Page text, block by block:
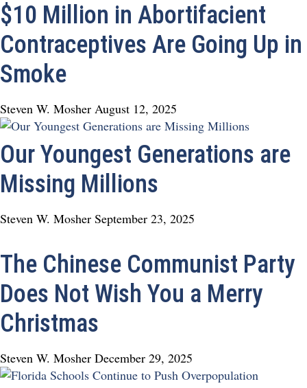
$10 Million in Abortifacient
Contraceptives Are Going Up in
Smoke
Steven W. Mosher August 12, 2025
Our Youngest Generations are
Missing Millions
Steven W. Mosher September 23, 2025
The Chinese Communist Party
Does Not Wish You a Merry
Christmas
Steven W. Mosher December 29, 2025